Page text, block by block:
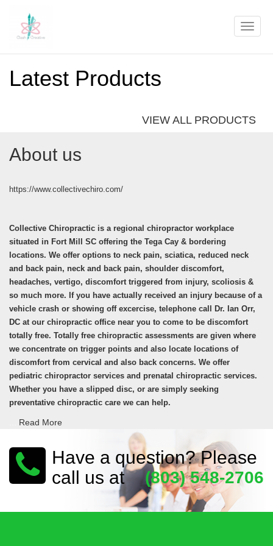
Toggle
Latest Products
VIEW ALL PRODUCTS
About us
https://www.collectivechiro.com/
Collective Chiropractic is a regional chiropractor workplace
situated in Fort Mill SC offering the Tega Cay & bordering
locations. We offer options to neck pain, sciatica, reduced neck
and back pain, neck and back pain, shoulder discomfort,
headaches, vertigo, discomfort triggered from injury, scoliosis &
so much more. If you have actually received an injury because of a
vehicle crash or showing off excercise, telephone call Dr. Ian Orr,
DC at our chiropractic office near you to come to be discomfort
totally free. Totally free chiropractic assessments are given where
we concentrate on trigger points and also locate locations of
discomfort from cervical and also back concerns. We offer
pediatric chiropractor services and prenatal chiropractic services.
Whether you have a slipped disc, or are simply seeking
preventative chiropractic care we can help.
Read More
Have a question? Please
call us at
(803) 548-2706